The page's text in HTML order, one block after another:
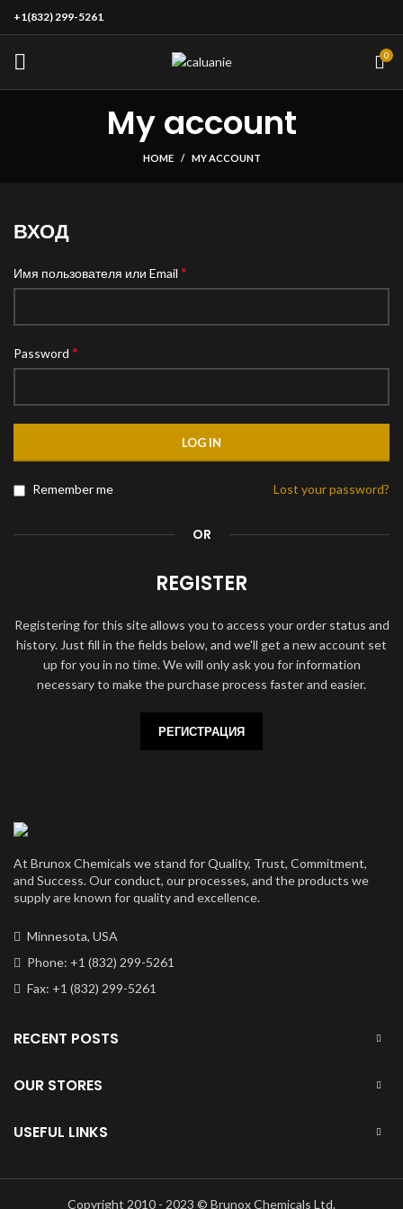
+1(832) 299-5261
0
My account
HOME MY ACCOUNT
ВХОД
Имя пользователя или Email *
Password *
LOG IN
Lost your password?
Remember me
OR
REGISTER
Registering for this site allows you to access your order status and
history. Just fill in the fields below, and we'll get a new account set
up for you in no time. We will only ask you for information
necessary to make the purchase process faster and easier.
РЕГИСТРАЦИЯ
At Brunox Chemicals we stand for Quality, Trust, Commitment,
and Success. Our conduct, our processes, and the products we
supply are known for quality and excellence.
Minnesota, USA
Phone: +1 (832) 299-5261
Fax: +1 (832) 299-5261
RECENT POSTS
OUR STORES
USEFUL LINKS
Copyright 2010 - 2023 © Brunox Chemicals Ltd.